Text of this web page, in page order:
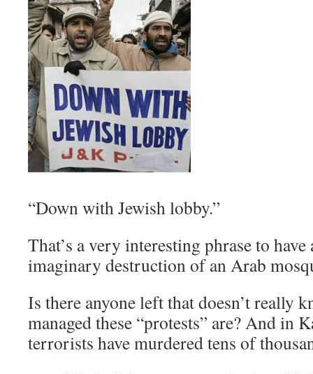
“Down with Jewish lobby.”
That’s a very interesting phrase to
imaginary destruction of an Arab
Is there anyone left that doesn’t really
managed these “protests” are? And in
terrorists have murdered tens of